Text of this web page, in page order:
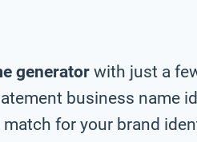
generator with just a
business name
for your brand